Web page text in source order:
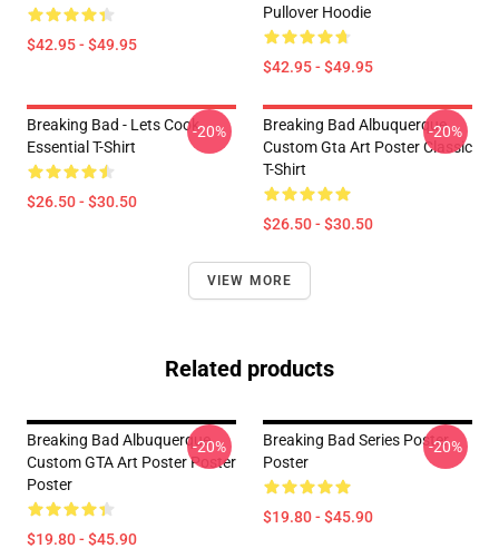
$42.95 - $49.95
Pullover Hoodie
$42.95 - $49.95
Breaking Bad - Lets Cook
Essential T-Shirt
$26.50 - $30.50
-20%
Breaking Bad Albuquerque
Custom Gta Art Poster Classic
T-Shirt
$26.50 - $30.50
-20%
VIEW MORE
Related products
Breaking Bad Albuquerque
Custom GTA Art Poster Poster
Poster
$19.80 - $45.90
-20%
Breaking Bad Series Poster
Poster
$19.80 - $45.90
-20%